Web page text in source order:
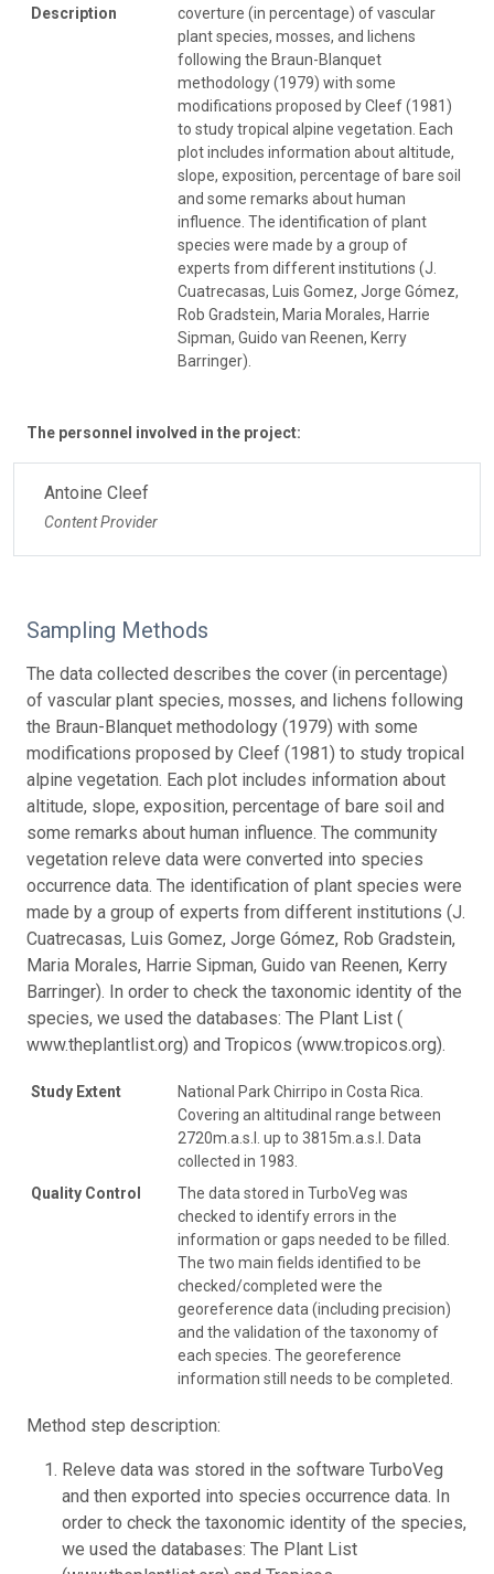
Description
coverture (in percentage) of vascular
plant species, mosses, and lichens
following the Braun-Blanquet
methodology (1979) with some
modifications proposed by Cleef (1981)
to study tropical alpine vegetation. Each
plot includes information about altitude,
slope, exposition, percentage of bare soil
and some remarks about human
influence. The identification of plant
species were made by a group of
experts from different institutions (J.
Cuatrecasas, Luis Gomez, Jorge Gómez,
Rob Gradstein, Maria Morales, Harrie
Sipman, Guido van Reenen, Kerry
Barringer).
The personnel involved in the project:
Antoine Cleef
Content Provider
Sampling Methods
The data collected describes the cover (in percentage)
of vascular plant species, mosses, and lichens following
the Braun-Blanquet methodology (1979) with some
modifications proposed by Cleef (1981) to study tropical
alpine vegetation. Each plot includes information about
altitude, slope, exposition, percentage of bare soil and
some remarks about human influence. The community
vegetation releve data were converted into species
occurrence data. The identification of plant species were
made by a group of experts from different institutions (J.
Cuatrecasas, Luis Gomez, Jorge Gómez, Rob Gradstein,
Maria Morales, Harrie Sipman, Guido van Reenen, Kerry
Barringer). In order to check the taxonomic identity of the
species, we used the databases: The Plant List (
www.theplantlist.org) and Tropicos (www.tropicos.org).
Study Extent
National Park Chirripo in Costa Rica.
Covering an altitudinal range between
2720m.a.s.l. up to 3815m.a.s.l. Data
collected in 1983.
Quality Control
The data stored in TurboVeg was
checked to identify errors in the
information or gaps needed to be filled.
The two main fields identified to be
checked/completed were the
georeference data (including precision)
and the validation of the taxonomy of
each species. The georeference
information still needs to be completed.
Method step description:
Releve data was stored in the software TurboVeg
and then exported into species occurrence data. In
order to check the taxonomic identity of the species,
we used the databases: The Plant List